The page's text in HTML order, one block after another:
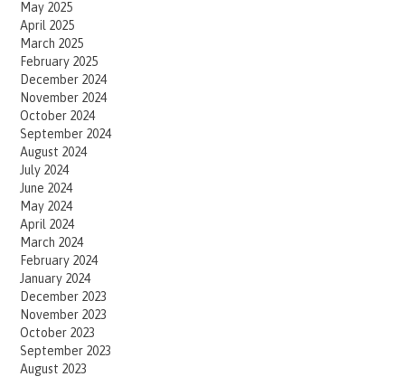
May 2025
April 2025
March 2025
February 2025
December 2024
November 2024
October 2024
September 2024
August 2024
July 2024
June 2024
May 2024
April 2024
March 2024
February 2024
January 2024
December 2023
November 2023
October 2023
September 2023
August 2023